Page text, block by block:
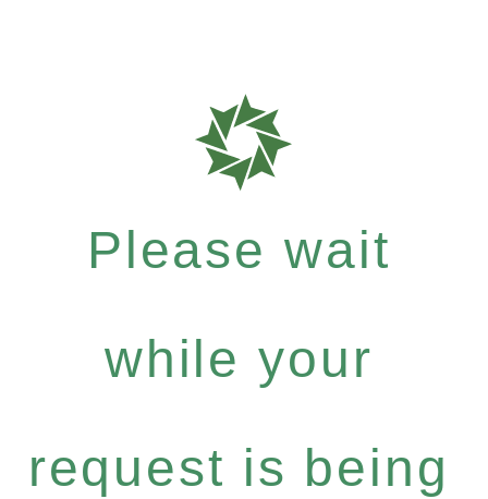
Please wait
while your
request is being